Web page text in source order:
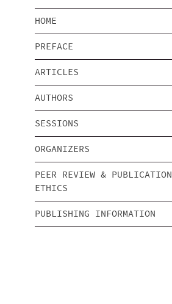
HOME
PREFACE
ARTICLES
AUTHORS
SESSIONS
ORGANIZERS
PEER REVIEW & PUBLICATION
ETHICS
PUBLISHING INFORMATION